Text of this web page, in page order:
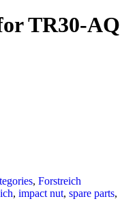
TR30-AQ
, Forstreich
, impact nut, spare parts,